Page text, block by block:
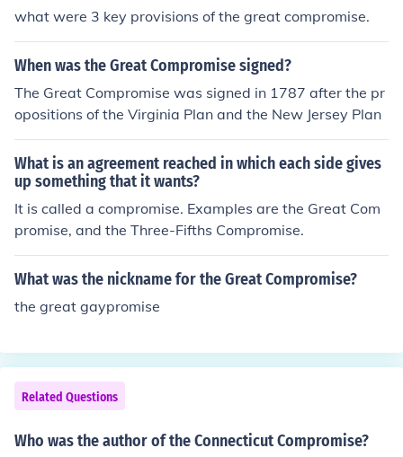
what were 3 key provisions of the great compromise.
When was the Great Compromise signed?
The Great Compromise was signed in 1787 after the pr
opositions of the Virginia Plan and the New Jersey Plan
What is an agreement reached in which each side gives
up something that it wants?
It is called a compromise. Examples are the Great Com
promise, and the Three-Fifths Compromise.
What was the nickname for the Great Compromise?
the great gaypromise
Related Questions
Who was the author of the Connecticut Compromise?